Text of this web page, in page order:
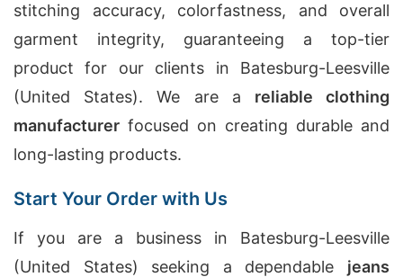
stitching accuracy, colorfastness, and overall
garment integrity, guaranteeing a top-tier
product for our clients in Batesburg-Leesville
(United States). We are a reliable clothing
manufacturer focused on creating durable and
long-lasting products.
Start Your Order with Us
If you are a business in Batesburg-Leesville
(United States) seeking a dependable jeans